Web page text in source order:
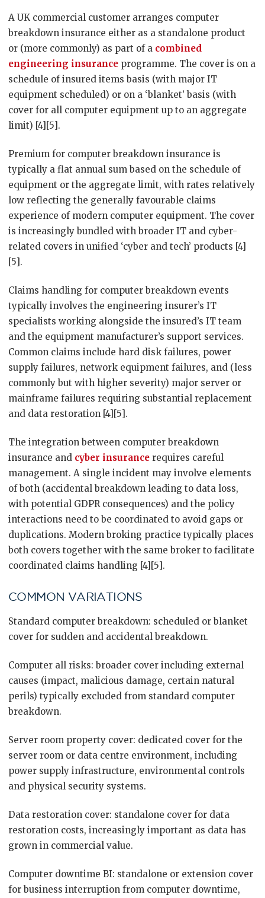
A UK commercial customer arranges computer
breakdown insurance either as a standalone product
or (more commonly) as part of a combined
engineering insurance programme. The cover is on a
schedule of insured items basis (with major IT
equipment scheduled) or on a ‘blanket’ basis (with
cover for all computer equipment up to an aggregate
limit) [4][5].
Premium for computer breakdown insurance is
typically a flat annual sum based on the schedule of
equipment or the aggregate limit, with rates relatively
low reflecting the generally favourable claims
experience of modern computer equipment. The cover
is increasingly bundled with broader IT and cyber-
related covers in unified ‘cyber and tech’ products [4]
[5].
Claims handling for computer breakdown events
typically involves the engineering insurer’s IT
specialists working alongside the insured’s IT team
and the equipment manufacturer’s support services.
Common claims include hard disk failures, power
supply failures, network equipment failures, and (less
commonly but with higher severity) major server or
mainframe failures requiring substantial replacement
and data restoration [4][5].
The integration between computer breakdown
insurance and cyber insurance requires careful
management. A single incident may involve elements
of both (accidental breakdown leading to data loss,
with potential GDPR consequences) and the policy
interactions need to be coordinated to avoid gaps or
duplications. Modern broking practice typically places
both covers together with the same broker to facilitate
coordinated claims handling [4][5].
COMMON VARIATIONS
Standard computer breakdown: scheduled or blanket
cover for sudden and accidental breakdown.
Computer all risks: broader cover including external
causes (impact, malicious damage, certain natural
perils) typically excluded from standard computer
breakdown.
Server room property cover: dedicated cover for the
server room or data centre environment, including
power supply infrastructure, environmental controls
and physical security systems.
Data restoration cover: standalone cover for data
restoration costs, increasingly important as data has
grown in commercial value.
Computer downtime BI: standalone or extension cover
for business interruption from computer downtime,